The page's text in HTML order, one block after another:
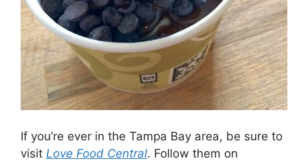
If you’re ever in the Tampa Bay area, be sure to
visit Love Food Central. Follow them on